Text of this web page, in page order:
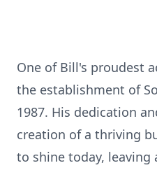
One of Bill's proudest
the establishment of
1987. His dedication
creation of a thriving
to shine today, leaving